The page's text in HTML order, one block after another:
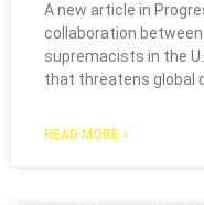
A new article in
collaboration
supremacists in the
that threatens global
READ MORE »